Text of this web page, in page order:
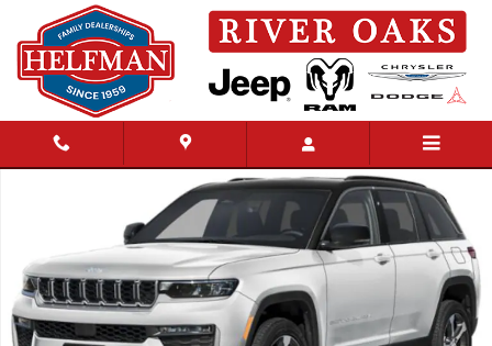
Skip to main content
New 2027 Jeep Grand Cherokee Summit Sport Utility Photo 1 of 15